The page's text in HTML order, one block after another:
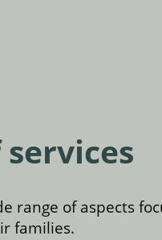
range of aspects
families.